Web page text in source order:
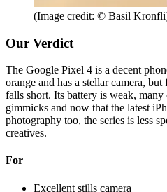
(Image credit: © Basil
Our Verdict
The Google Pixel 4 is a decent
orange and has a stellar camera,
falls short. Its battery is weak,
gimmicks and now that the latest
photography too, the series is less
creatives.
For
Excellent stills camera